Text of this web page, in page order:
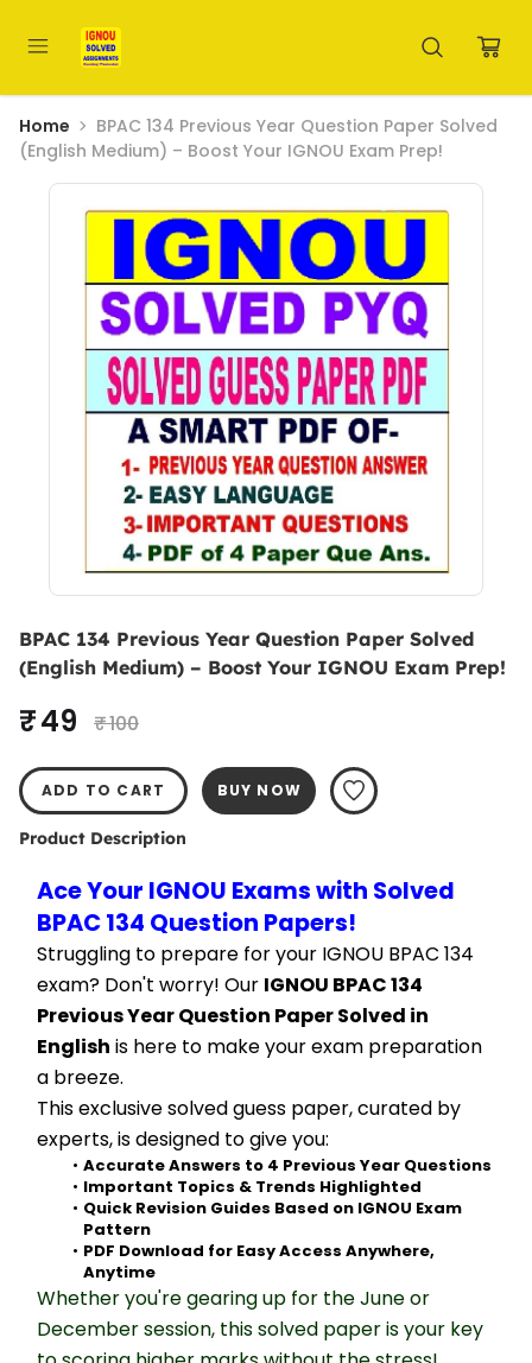
Home
BPAC 134 Previous Year Question Paper Solved
(English Medium) – Boost Your IGNOU Exam Prep!
BPAC 134 Previous Year Question Paper Solved
(English Medium) – Boost Your IGNOU Exam Prep!
₹ 49 ₹ 100
ADD TO CART BUY NOW
Product Description
Ace Your IGNOU Exams with Solved
BPAC 134 Question Papers!
Struggling to prepare for your IGNOU BPAC 134
exam? Don't worry! Our IGNOU BPAC 134
Previous Year Question Paper Solved in
English is here to make your exam preparation
a breeze.
This exclusive solved guess paper, curated by
experts, is designed to give you:
Accurate Answers to 4 Previous Year Questions
Important Topics & Trends Highlighted
Quick Revision Guides Based on IGNOU Exam
Pattern
PDF Download for Easy Access Anywhere,
Anytime
Whether you're gearing up for the June or
December session, this solved paper is your key